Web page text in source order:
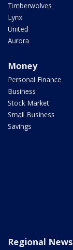
Timberwolves
Lynx
United
Aurora
Money
Personal Finance
Business
Stock Market
Small Business
Savings
Regional News